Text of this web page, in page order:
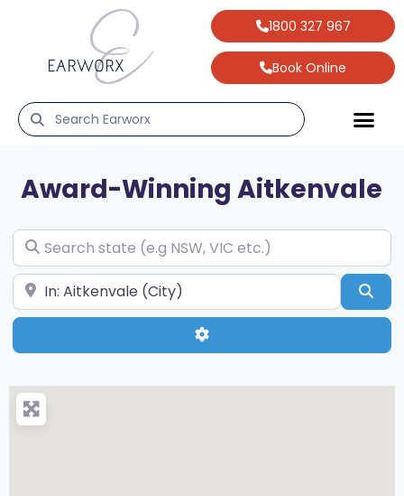
1800 327 967
Book Online
Award-Winning Aitkenvale
Search state (e.g NSW, VIC etc.)
Search your suburb & state (e.g Hobart, TAS)
Advanced Filters